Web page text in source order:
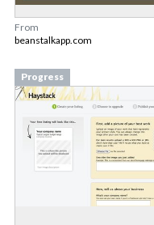
From
beanstalkapp.com
Progress